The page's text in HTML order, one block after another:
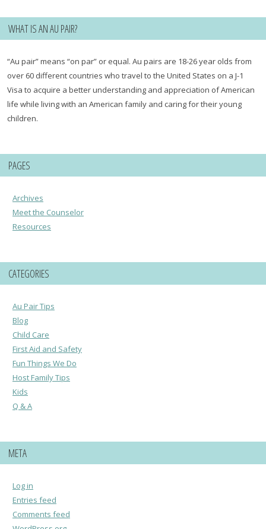
WHAT IS AN AU PAIR?
“Au pair” means “on par” or equal. Au pairs are 18-26 year olds from
over 60 different countries who travel to the United States on a J-1
Visa to acquire a better understanding and appreciation of American
life while living with an American family and caring for their young
children.
PAGES
Archives
Meet the Counselor
Resources
CATEGORIES
Au Pair Tips
Blog
Child Care
First Aid and Safety
Fun Things We Do
Host Family Tips
Kids
Q & A
META
Log in
Entries feed
Comments feed